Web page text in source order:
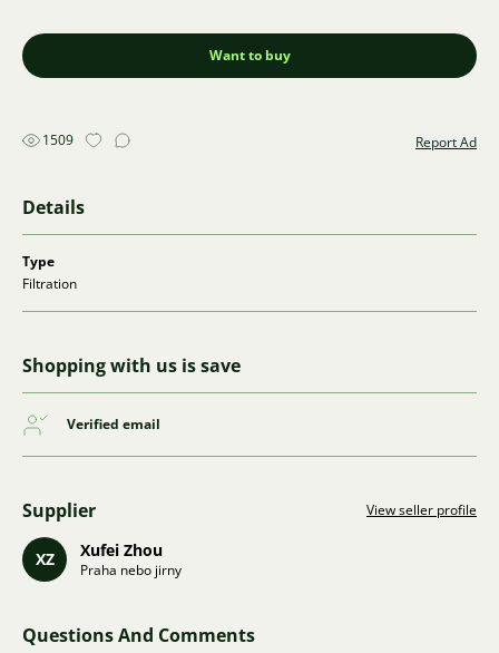
Want to buy
1509 Report Ad
Details
Type
Filtration
Shopping with us is save
Verified email
Supplier View seller profile
XZ Xufei Zhou
Praha nebo jirny
Questions And Comments